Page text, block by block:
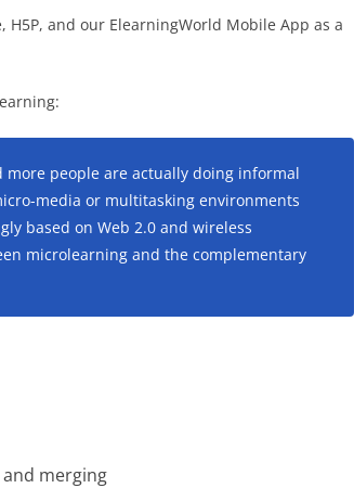
and our ElearningWorld Mobile App as a
people are actually doing informal
media or multitasking environments
based on Web 2.0 and wireless
microlearning and the complementary
merging